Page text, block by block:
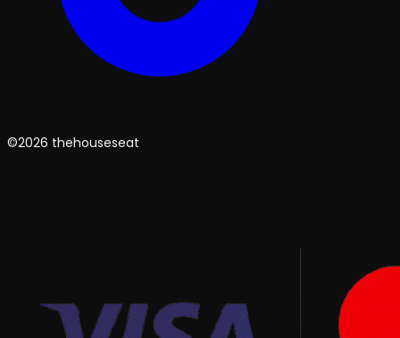
©2026 thehouseseat